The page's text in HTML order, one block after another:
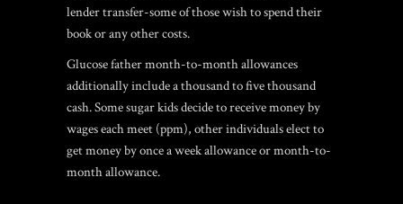
lender transfer-some of those wish to spend their
book or any other costs.
Glucose father month-to-month allowances
additionally include a thousand to five thousand
cash. Some sugar kids decide to receive money by
wages each meet (ppm), other individuals elect to
get money by once a week allowance or month-to-
month allowance.